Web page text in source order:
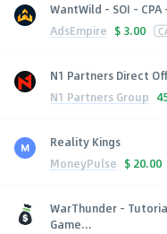
WantWild - SOI -
AdsEmpire $ 3.00
N1 Partners Direct
N1 Partners Group
Reality Kings
MoneyPulse $ 20.00
WarThunder -
Game...